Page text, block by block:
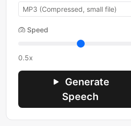
Speed
0.5x
Generate
Speech